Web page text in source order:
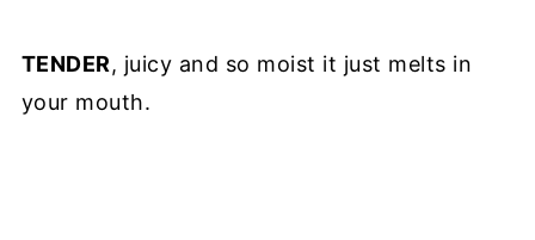
TENDER, juicy and so moist it just melts in
your mouth.